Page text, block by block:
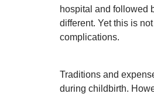
hospital and followed
different. Yet this is
complications.
Traditions and
during childbirth.